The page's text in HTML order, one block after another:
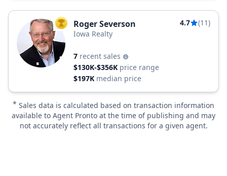
TOP AGENT
Roger Severson 4.7
(11)
Iowa Realty
7 recent sales
$130K-$356K price range
$197K median price
* Sales data is calculated based on transaction information
available to Agent Pronto at the time of publishing and may
not accurately reflect all transactions for a given agent.